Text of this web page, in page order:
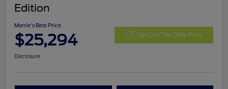
Edition
Morrie's Best Price
$25,294 Get Out The Door Price
Disclosure